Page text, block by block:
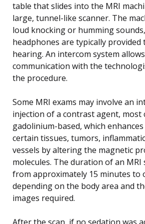
table that slides into the MRI
large, tunnel-like scanner. The
loud knocking or humming
headphones are typically
hearing. An intercom system
communication with the
the procedure.
Some MRI exams may involve an
injection of a contrast agent, most
gadolinium-based, which
certain tissues, tumors,
vessels by altering the magnetic
molecules. The duration of an MRI
from approximately 15 minutes to
depending on the body area and
images required.
After the scan, if no sedation was